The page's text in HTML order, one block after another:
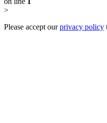
>
Please accept ourprivacy policy